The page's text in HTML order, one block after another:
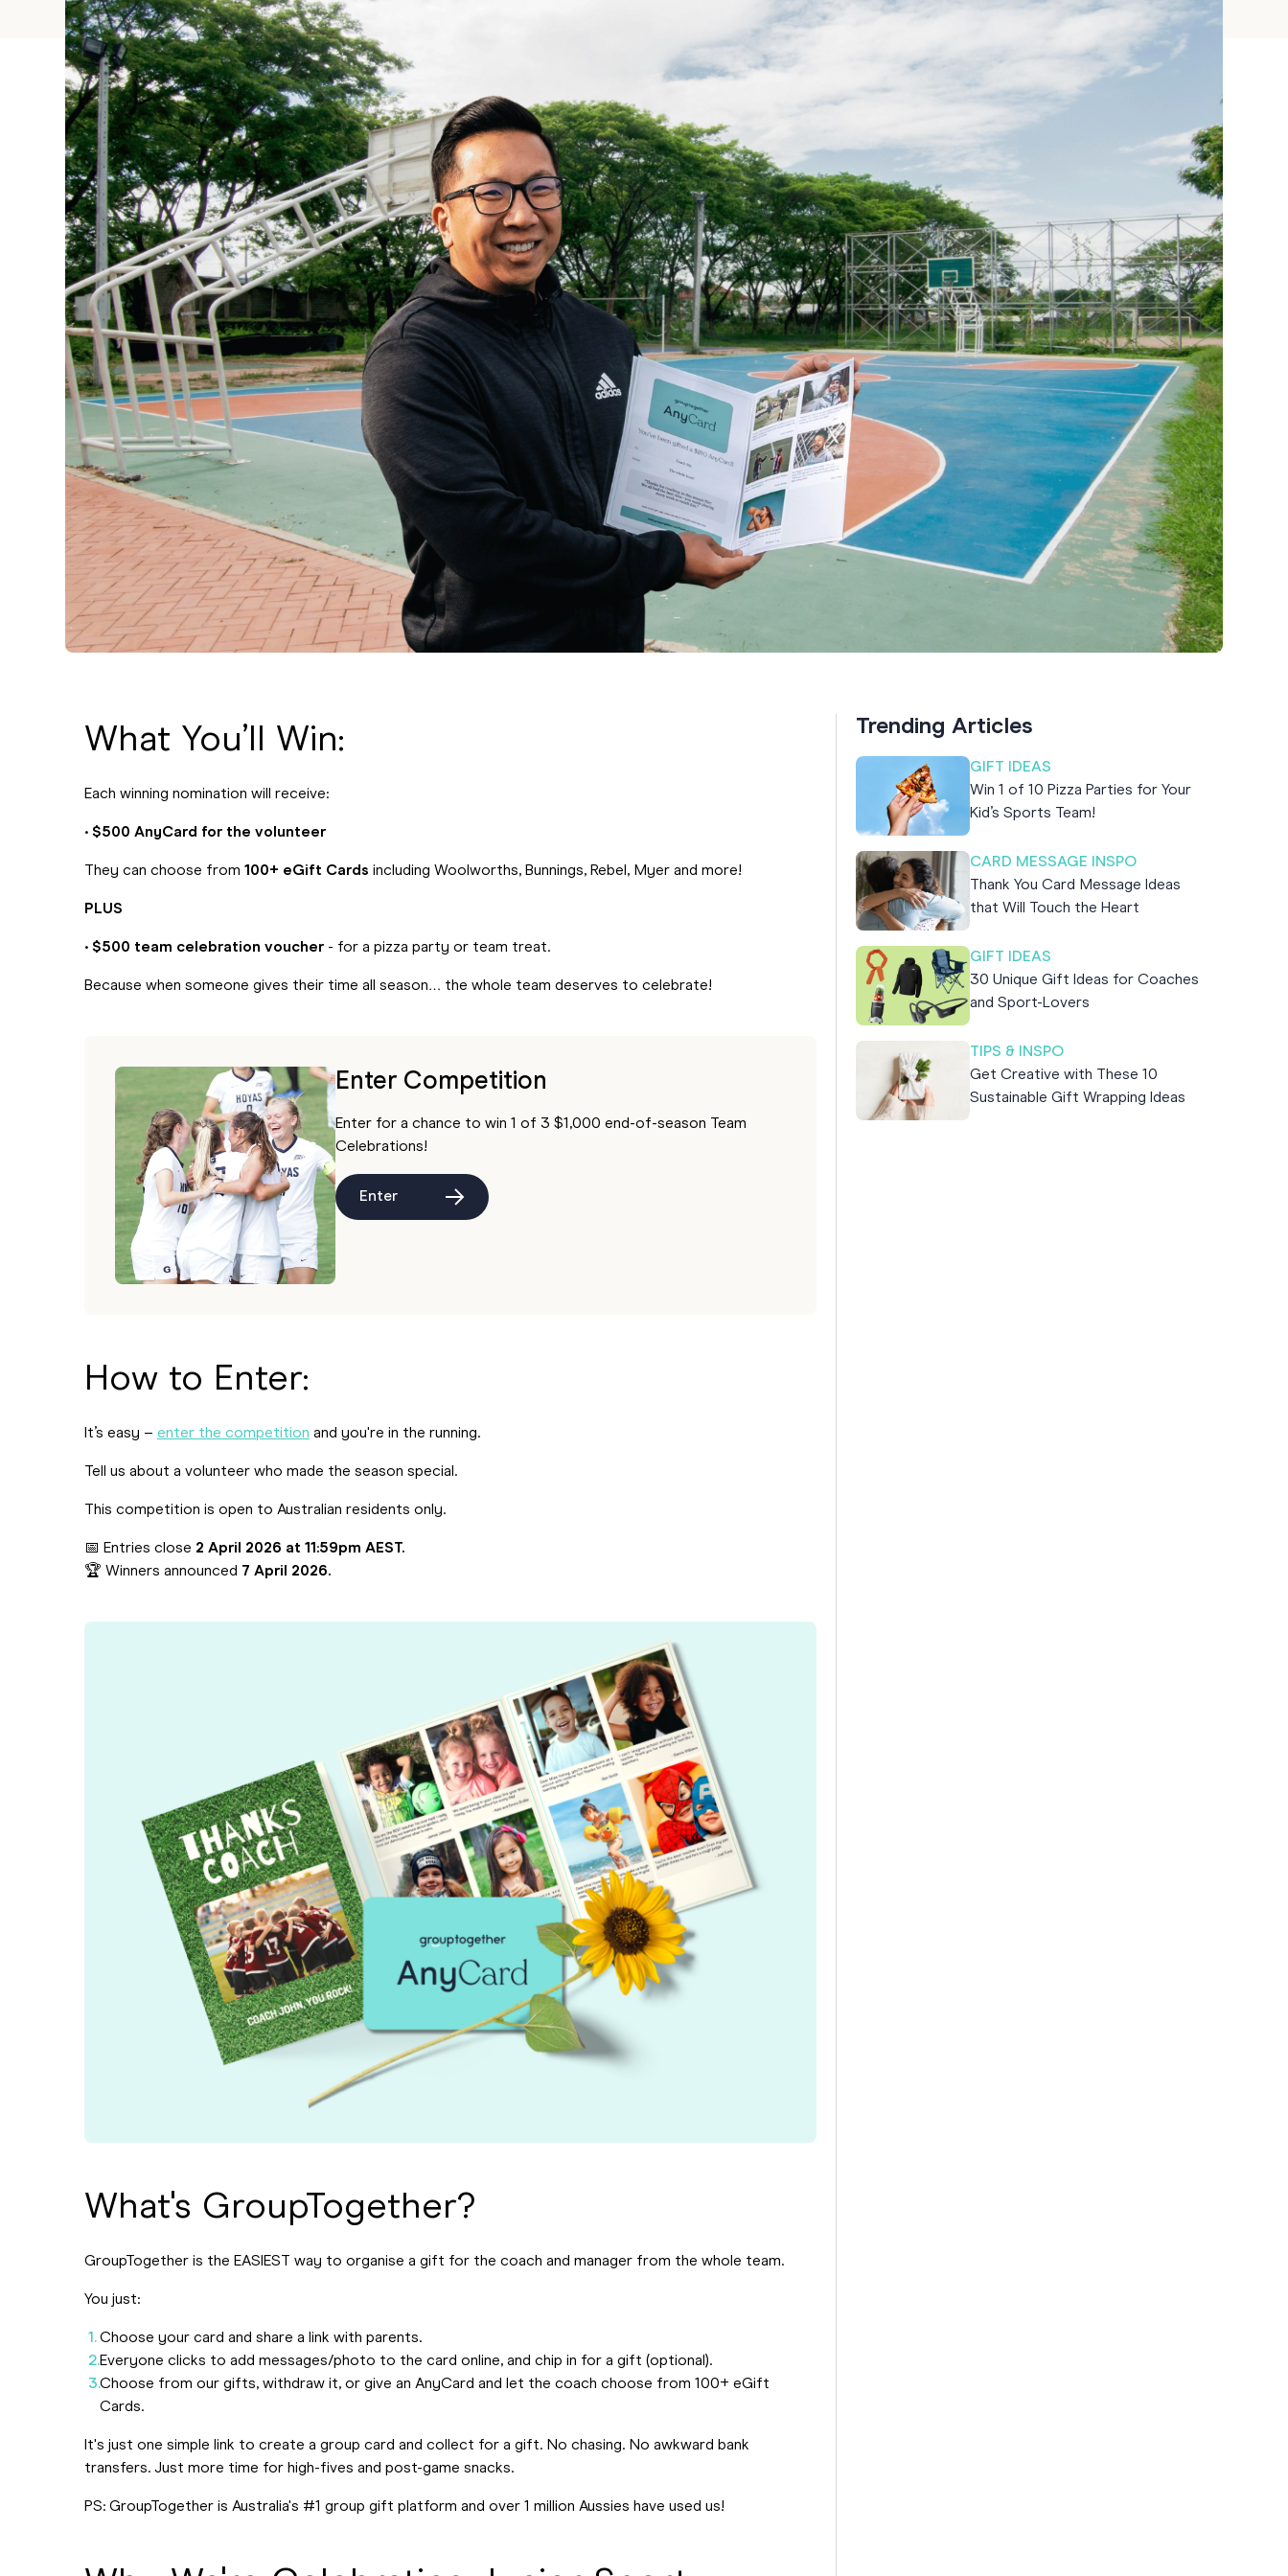
What You’ll Win:
Each winning nomination will receive:
• $500 AnyCard for the volunteer
They can choose from 100+ eGift Cards including Woolworths, Bunnings, Rebel, Myer and more!
PLUS
• $500 team celebration voucher - for a pizza party or team treat.
Because when someone gives their time all season… the whole team deserves to celebrate!
Enter Competition
Enter for a chance to win 1 of 3 $1,000 end-of-season Team
Celebrations!
Enter
How to Enter:
It’s easy – enter the competition and you're in the running.
Tell us about a volunteer who made the season special.
This competition is open to Australian residents only.
📅 Entries close 2 April 2026 at 11:59pm AEST.
🏆 Winners announced 7 April 2026.
What's GroupTogether?
GroupTogether is the EASIEST way to organise a gift for the coach and manager from the whole team.
You just:
Choose your card and share a link with parents.
Everyone clicks to add messages/photo to the card online, and chip in for a gift (optional).
Choose from our gifts, withdraw it, or give an AnyCard and let the coach choose from 100+ eGift
Cards.
It's just one simple link to create a group card and collect for a gift. No chasing. No awkward bank
transfers. Just more time for high-fives and post-game snacks.
PS: GroupTogether is Australia's #1 group gift platform and over 1 million Aussies have used us!
Trending Articles
GIFT IDEAS
Win 1 of 10 Pizza Parties for Your
Kid’s Sports Team!
CARD MESSAGE INSPO
Thank You Card Message Ideas
that Will Touch the Heart
GIFT IDEAS
30 Unique Gift Ideas for Coaches
and Sport-Lovers
TIPS & INSPO
Get Creative with These 10
Sustainable Gift Wrapping Ideas